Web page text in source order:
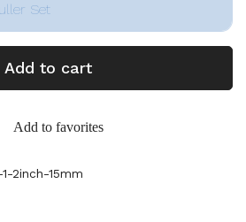
Set
Add to cart
Add to favorites
2inch-15mm